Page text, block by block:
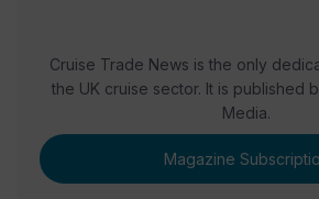
Cruise Trade News is the only
the UK cruise sector. It is published
Media.
Magazine